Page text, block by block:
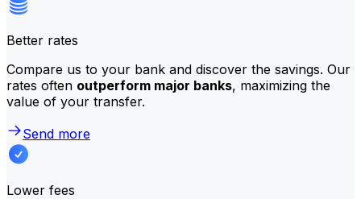
Better rates
Compare us to your bank and discover the savings. Our
rates often outperform major banks, maximizing the
value of your transfer.
Send more
Lower fees